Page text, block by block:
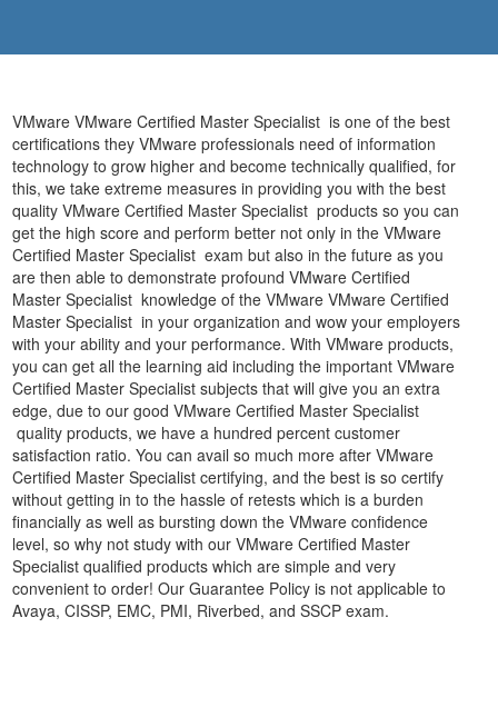
VMware VMware Certified Master Specialist is one of the best
certifications they VMware professionals need of information
technology to grow higher and become technically qualified, for
this, we take extreme measures in providing you with the best
quality VMware Certified Master Specialist products so you can
get the high score and perform better not only in the VMware
Certified Master Specialist exam but also in the future as you
are then able to demonstrate profound VMware Certified
Master Specialist knowledge of the VMware VMware Certified
Master Specialist in your organization and wow your employers
with your ability and your performance. With VMware products,
you can get all the learning aid including the important VMware
Certified Master Specialist subjects that will give you an extra
edge, due to our good VMware Certified Master Specialist
quality products, we have a hundred percent customer
satisfaction ratio. You can avail so much more after VMware
Certified Master Specialist certifying, and the best is so certify
without getting in to the hassle of retests which is a burden
financially as well as bursting down the VMware confidence
level, so why not study with our VMware Certified Master
Specialist qualified products which are simple and very
convenient to order! Our Guarantee Policy is not applicable to
Avaya, CISSP, EMC, PMI, Riverbed, and SSCP exam.